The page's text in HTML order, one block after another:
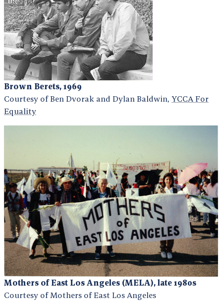
Brown Berets, 1969
Courtesy of Ben Dvorak and Dylan Baldwin, YCCA For
Equality
Mothers of East Los Angeles (MELA), late 1980s
Courtesy of Mothers of East Los Angeles